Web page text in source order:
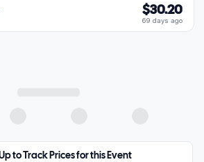
$30.20
69 days ago
to Track Prices for this Event